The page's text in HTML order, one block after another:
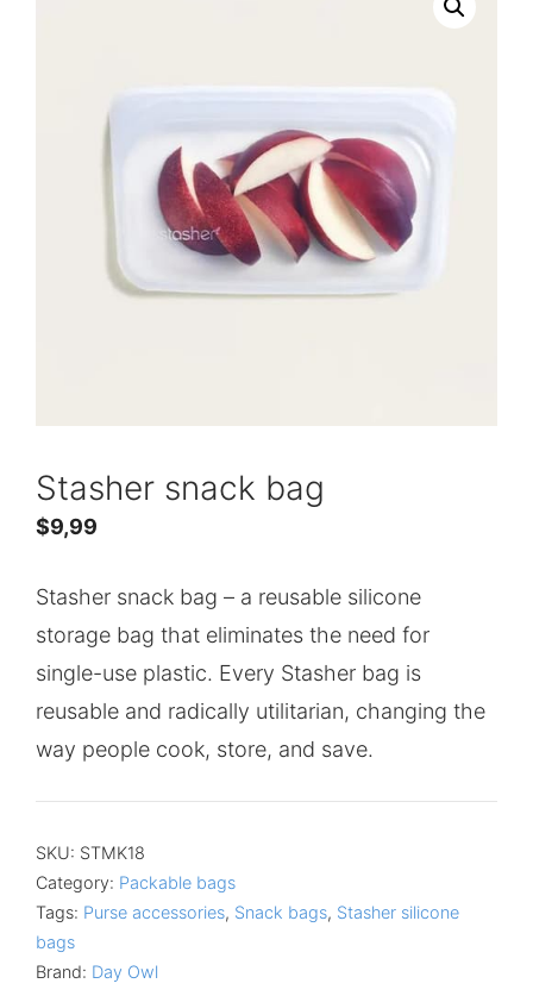
Stasher snack bag
$9,99
Stasher snack bag – a reusable silicone
storage bag that eliminates the need for
single-use plastic. Every Stasher bag is
reusable and radically utilitarian, changing the
way people cook, store, and save.
SKU: STMK18
Category: Packable bags
Tags: Purse accessories, Snack bags, Stasher silicone
bags
Brand: Day Owl